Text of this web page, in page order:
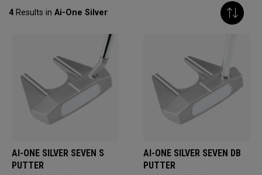
4Results in Ai-One Silver
AI-ONE SILVER SEVEN S
PUTTER
AI-ONE SILVER SEVEN DB
PUTTER